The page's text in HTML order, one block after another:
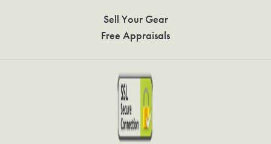
Sell Your Gear
Free Appraisals